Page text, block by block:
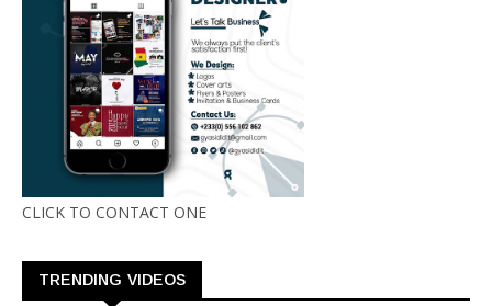
CLICK TO CONTACT ONE
TRENDING VIDEOS